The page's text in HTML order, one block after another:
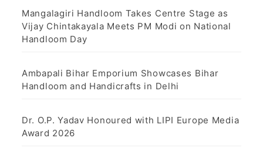
Mangalagiri Handloom Takes Centre Stage as
Vijay Chintakayala Meets PM Modi on National
Handloom Day
Ambapali Bihar Emporium Showcases Bihar
Handloom and Handicrafts in Delhi
Dr. O.P. Yadav Honoured with LIPI Europe Media
Award 2026